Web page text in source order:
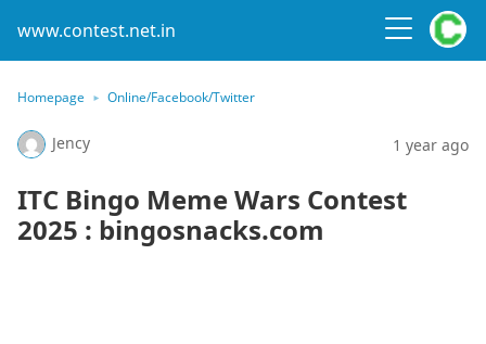
www.contest.net.in
Homepage Online/Facebook/Twitter
Jency 1 year ago
ITC Bingo Meme Wars Contest
2025 : bingosnacks.com